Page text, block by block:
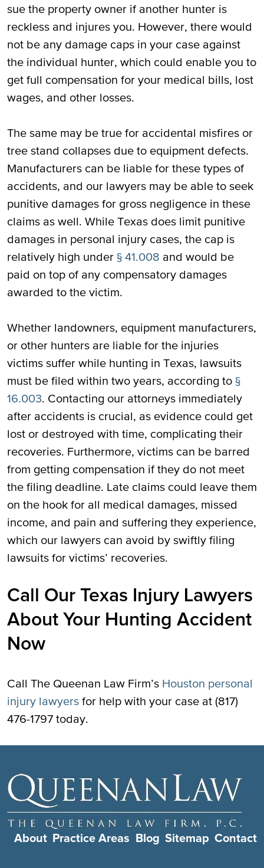
sue the property owner if another hunter is
reckless and injures you. However, there would
not be any damage caps in your case against
the individual hunter, which could enable you to
get full compensation for your medical bills, lost
wages, and other losses.
The same may be true for accidental misfires or
tree stand collapses due to equipment defects.
Manufacturers can be liable for these types of
accidents, and our lawyers may be able to seek
punitive damages for gross negligence in these
claims as well. While Texas does limit punitive
damages in personal injury cases, the cap is
relatively high under § 41.008 and would be
paid on top of any compensatory damages
awarded to the victim.
Whether landowners, equipment manufacturers,
or other hunters are liable for the injuries
victims suffer while hunting in Texas, lawsuits
must be filed within two years, according to §
16.003. Contacting our attorneys immediately
after accidents is crucial, as evidence could get
lost or destroyed with time, complicating their
recoveries. Furthermore, victims can be barred
from getting compensation if they do not meet
the filing deadline. Late claims could leave them
on the hook for all medical damages, missed
income, and pain and suffering they experience,
which our lawyers can avoid by swiftly filing
lawsuits for victims’ recoveries.
Call Our Texas Injury Lawyers
About Your Hunting Accident
Now
Call The Queenan Law Firm’s Houston personal
injury lawyers for help with your case at (817)
476-1797 today.
About Practice Areas Blog Sitemap Contact